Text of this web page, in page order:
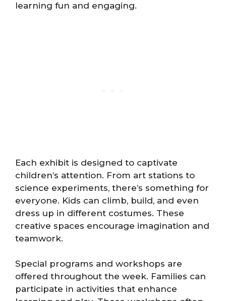
learning fun and engaging.
Each exhibit is designed to captivate
children’s attention. From art stations to
science experiments, there’s something for
everyone. Kids can climb, build, and even
dress up in different costumes. These
creative spaces encourage imagination and
teamwork.
Special programs and workshops are
offered throughout the week. Families can
participate in activities that enhance